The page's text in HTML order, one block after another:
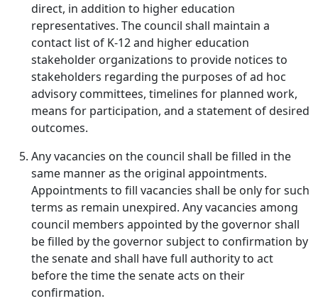
direct, in addition to higher education
representatives. The council shall maintain a
contact list of K-12 and higher education
stakeholder organizations to provide notices to
stakeholders regarding the purposes of ad hoc
advisory committees, timelines for planned work,
means for participation, and a statement of desired
outcomes.
Any vacancies on the council shall be filled in the
same manner as the original appointments.
Appointments to fill vacancies shall be only for such
terms as remain unexpired. Any vacancies among
council members appointed by the governor shall
be filled by the governor subject to confirmation by
the senate and shall have full authority to act
before the time the senate acts on their
confirmation.